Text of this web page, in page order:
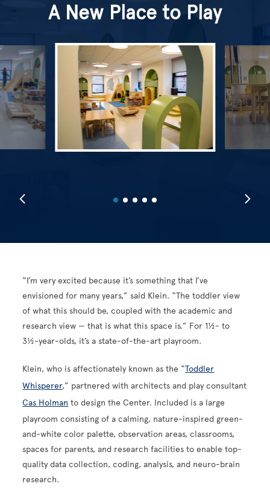
A New Place to Play
“I’m very excited because it’s something that I’ve
envisioned for many years,” said Klein. “The toddler view
of what this should be, coupled with the academic and
research view — that is what this space is.” For 1½- to
3½-year-olds, it’s a state-of-the-art playroom.
Klein, who is affectionately known as the “Toddler
Whisperer,” partnered with architects and play consultant
Cas Holman to design the Center. Included is a large
playroom consisting of a calming, nature-inspired green-
and-white color palette, observation areas, classrooms,
spaces for parents, and research facilities to enable top-
quality data collection, coding, analysis, and neuro-brain
research.